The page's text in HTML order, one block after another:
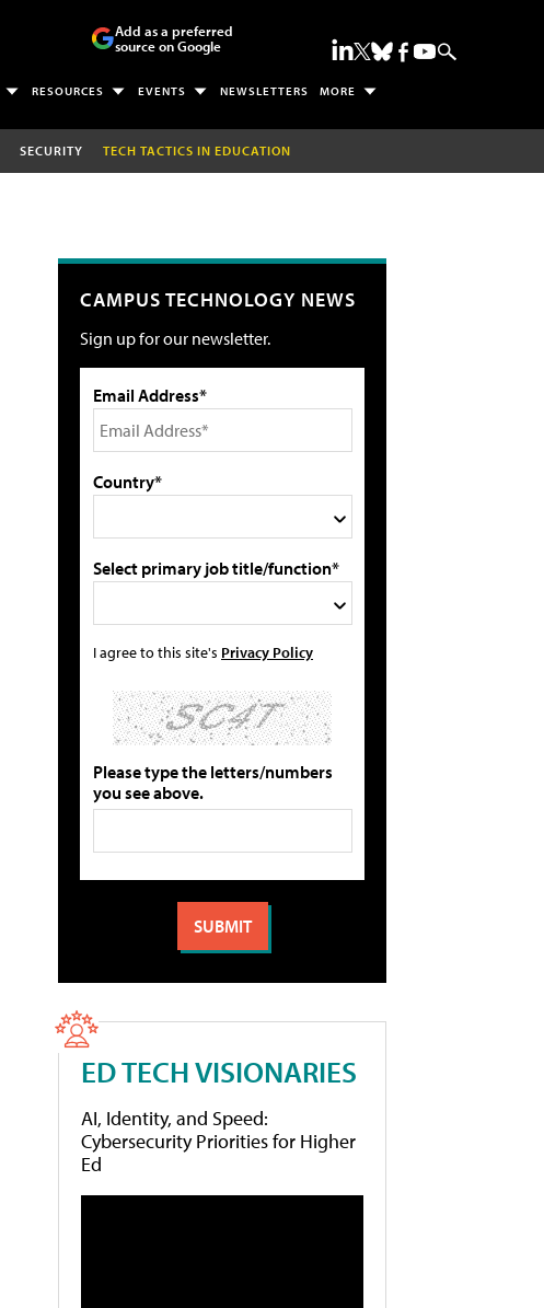
Add as a preferred
source on Google
RESOURCES EVENTS NEWSLETTERS MORE
SECURITY TECH TACTICS IN EDUCATION
CAMPUS TECHNOLOGY NEWS
Sign up for our newsletter.
Email Address*
Country*
Select primary job title/function*
I agree to this site's Privacy Policy
Please type the letters/numbers
you see above.
ED TECH VISIONARIES
AI, Identity, and Speed:
Cybersecurity Priorities for Higher
Ed